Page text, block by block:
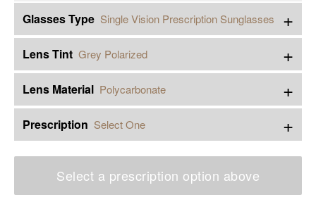
Glasses Type Single Vision Prescription Sunglasses +
Lens Tint Grey Polarized +
Lens Material Polycarbonate +
Prescription Select One +
Select a prescription option above